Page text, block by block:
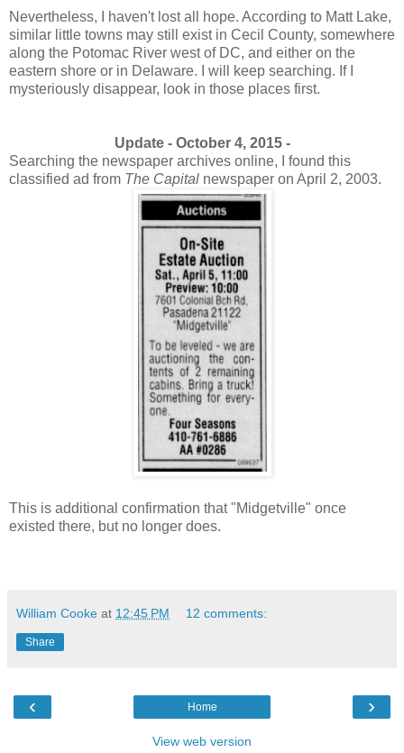
Nevertheless, I haven't lost all hope. According to Matt Lake,
similar little towns may still exist in Cecil County, somewhere
along the Potomac River west of DC, and either on the
eastern shore or in Delaware. I will keep searching. If I
mysteriously disappear, look in those places first.
Update - October 4, 2015 -
Searching the newspaper archives online, I found this
classified ad from The Capital newspaper on April 2, 2003.
This is additional confirmation that "Midgetville" once
existed there, but no longer does.
William Cooke at 12:45 PM 12 comments:
Share
‹ ›
Home
View web version